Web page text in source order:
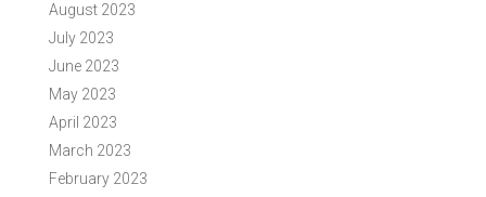
August 2023
July 2023
June 2023
May 2023
April 2023
March 2023
February 2023